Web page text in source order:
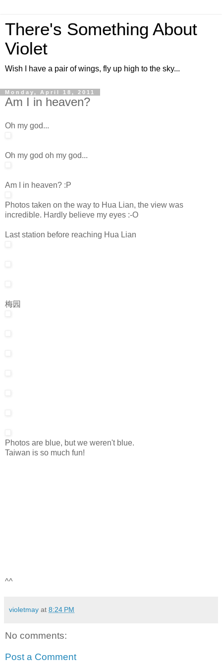
There's Something About
Violet
Wish I have a pair of wings, fly up high to the sky...
Monday, April 18, 2011
Am I in heaven?
Oh my god...
Oh my god oh my god...
Am I in heaven? :P
Photos taken on the way to Hua Lian, the view was
incredible. Hardly believe my eyes :-O
Last station before reaching Hua Lian
梅园
Photos are blue, but we weren't blue.
Taiwan is so much fun!
^^
violetmay at 8:24 PM
No comments:
Post a Comment